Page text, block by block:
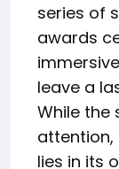
series of
awards
leave a
While the
attention,
lies in its